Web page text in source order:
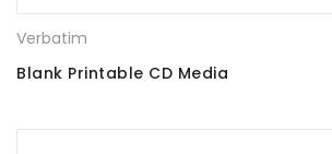
Verbatim
Blank Printable CD Media